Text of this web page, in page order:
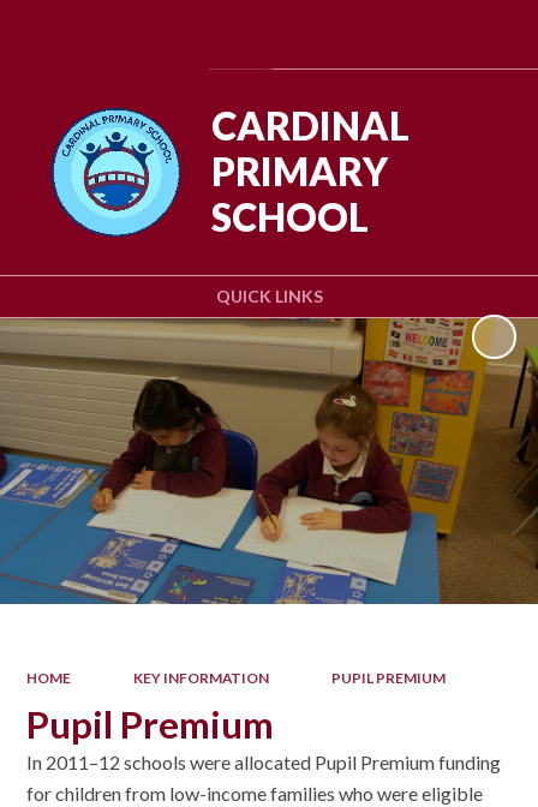
QUICK LINKS
CARDINAL
PRIMARY
SCHOOL
HOME KEY INFORMATION PUPIL PREMIUM
Pupil Premium
In 2011–12 schools were allocated Pupil Premium funding
for children from low-income families who were eligible